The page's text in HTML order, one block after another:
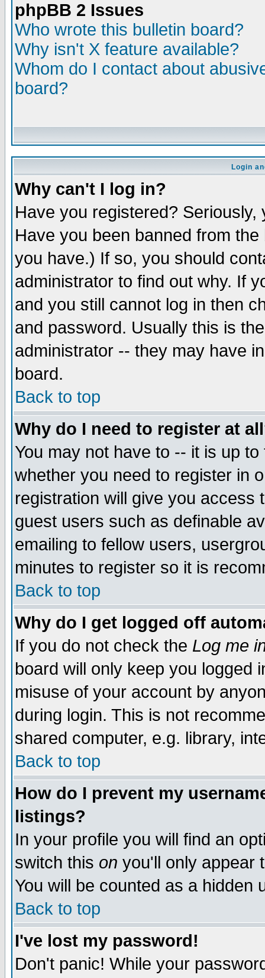
phpBB 2 Issues
Who wrote this bulletin board?
Why isn't X feature available?
Whom do I contact about
board?
Login
Why can't I log in?
Have you registered?
Have you been banned from
you have.) If so, you should
administrator to find out why. If
and you still cannot log in then
and password. Usually this is
administrator -- they may have
board.
Back to top
Why do I need to register at
You may not have to -- it is up
whether you need to register in
registration will give you access
guest users such as definable
emailing to fellow users,
minutes to register so it is
Back to top
Why do I get logged off
If you do not check the Log me
board will only keep you logged
misuse of your account by
during login. This is not
shared computer, e.g. library,
Back to top
How do I prevent my
listings?
In your profile you will find an
switch this on you'll only appear
You will be counted as a hidden
Back to top
I've lost my password!
Don't panic! While your